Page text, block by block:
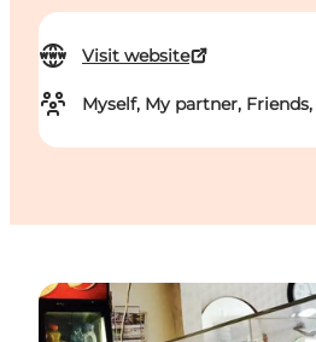
Visit website
Myself, My partner,